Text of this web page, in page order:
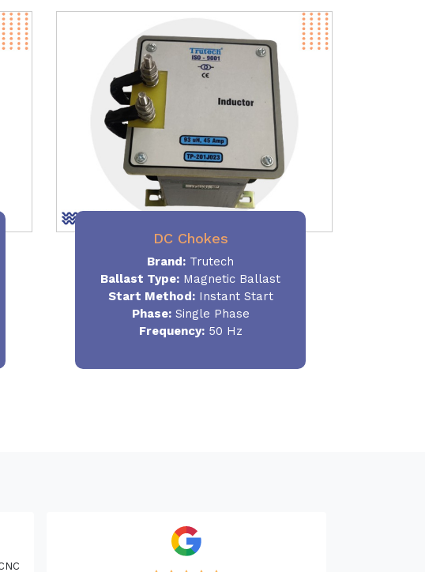
DC Chokes
Brand: Trutech
Ballast Type: Magnetic Ballast
Start Method:Instant Start
Phase:Single Phase
Frequency:50 Hz